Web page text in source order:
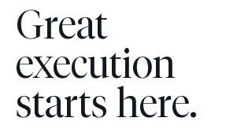
Great
execution
starts here.